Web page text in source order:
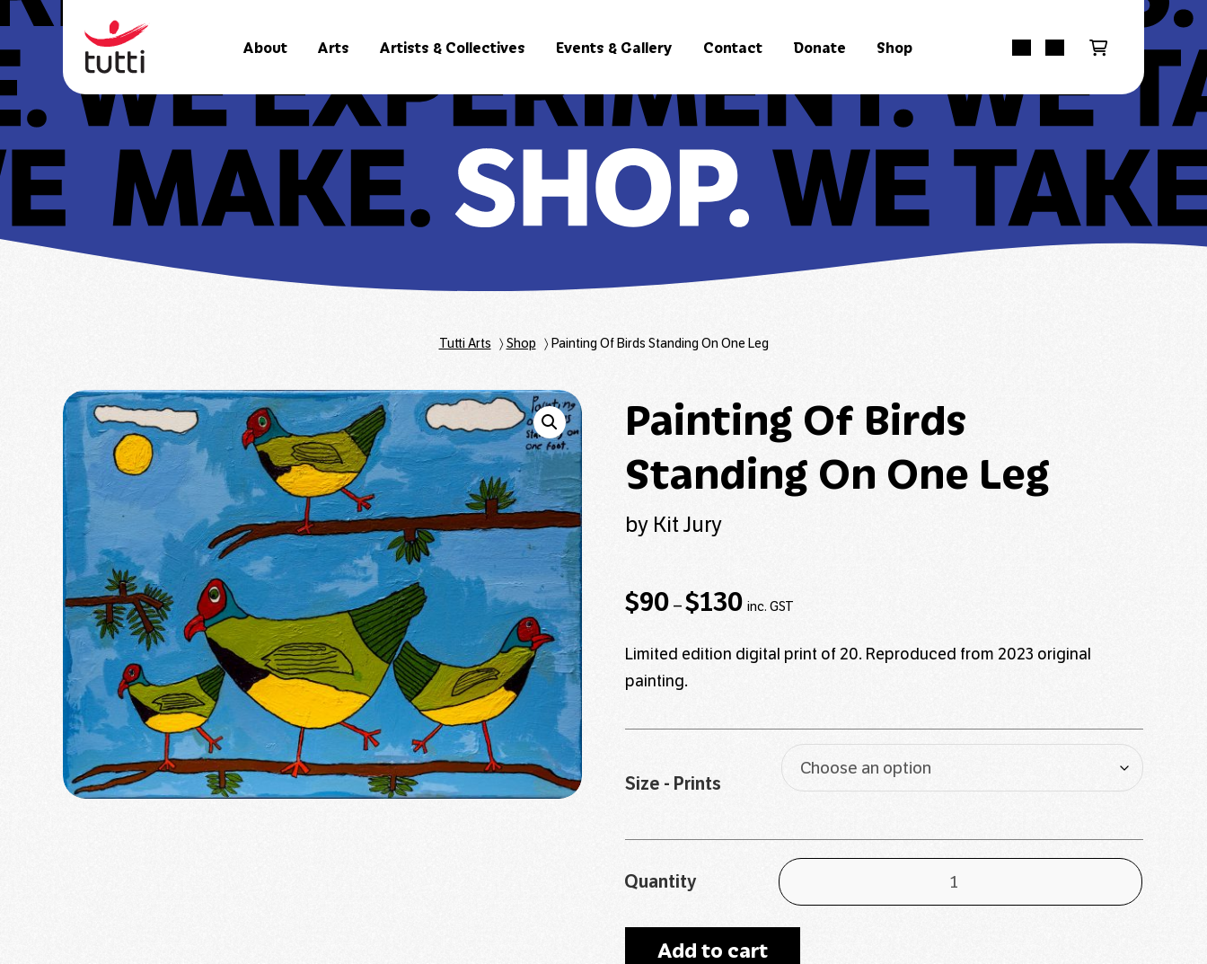
About Arts Artists & Collectives Events & Gallery Contact Donate Shop
Tutti Arts 〉Shop 〉Painting Of Birds Standing On One Leg
Painting Of Birds
Standing On One Leg
by Kit Jury
$90 –$130
$90
inc. GST
Limited edition digital print of 20. Reproduced from 2023 original
painting.
Size - Prints
Quantity
Add to cart